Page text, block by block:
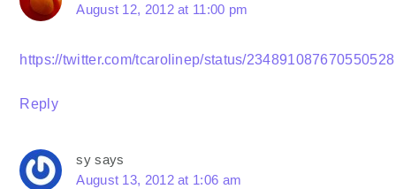
August 12, 2012 at 11:00 pm
https://twitter.com/tcarolinep/status/234891087670550528
Reply
sy says
August 13, 2012 at 1:06 am